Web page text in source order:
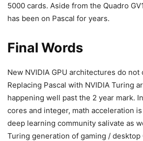
5000 cards. Aside from the Quadro
has been on Pascal for years.
Final Words
New NVIDIA GPU architectures do
Replacing Pascal with NVIDIA Turing
happening well past the 2 year mark.
cores and integer, math acceleration
deep learning community salivate as
Turing generation of gaming / desktop